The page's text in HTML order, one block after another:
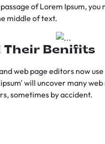
of Lorem Ipsum,
middle of text.
Their Benifits
web page editors now
will uncover many
sometimes by accident.